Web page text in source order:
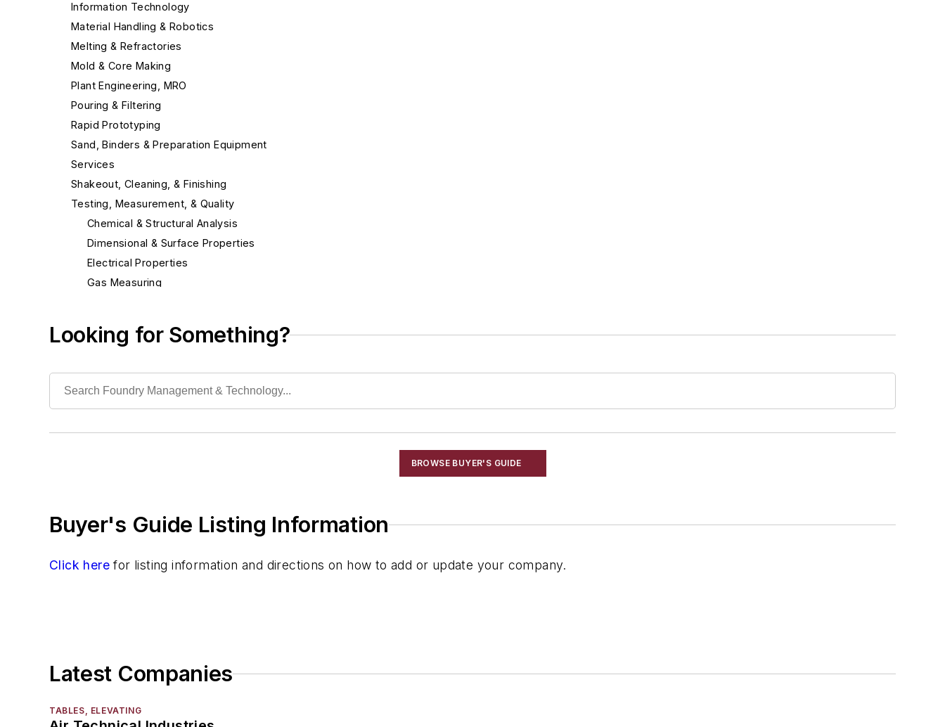
Information Technology
Material Handling & Robotics
Melting & Refractories
Mold & Core Making
Plant Engineering, MRO
Pouring & Filtering
Rapid Prototyping
Sand, Binders & Preparation Equipment
Services
Shakeout, Cleaning, & Finishing
Testing, Measurement, & Quality
Chemical & Structural Analysis
Dimensional & Surface Properties
Electrical Properties
Gas Measuring
Laboratory Furnaces
Scales, Lift Truck
Spectrometer
Temperature Measuring Tools
Looking for Something?
BROWSE BUYER'S GUIDE
Buyer's Guide Listing Information
Click here for listing information and directions on how to add or update your company.
Latest Companies
TABLES, ELEVATING